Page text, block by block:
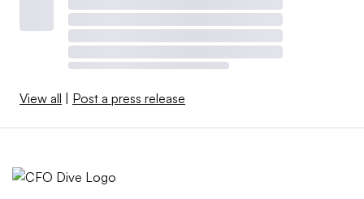
View all Post a press release